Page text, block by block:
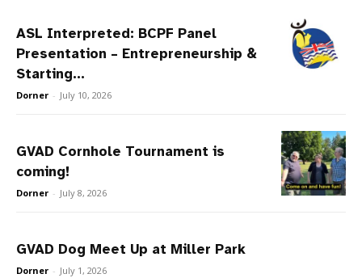
ASL Interpreted: BCPF Panel
Presentation – Entrepreneurship &
Starting...
Dorner - July 10, 2026
GVAD Cornhole Tournament is
coming!
Dorner - July 8, 2026
GVAD Dog Meet Up at Miller Park
Dorner - July 1, 2026